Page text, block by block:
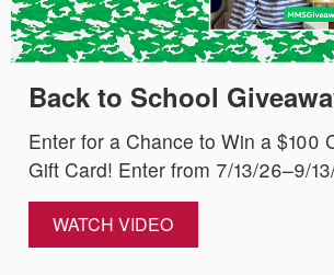
Back to School
Enter for a Chance to Win a $100
Gift Card! Enter from 7/13/26–9/
WATCH VIDEO